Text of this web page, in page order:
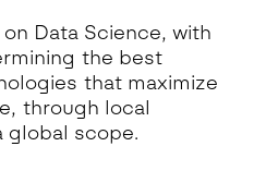
Data Science, with
the best
that maximize
through local
global scope.